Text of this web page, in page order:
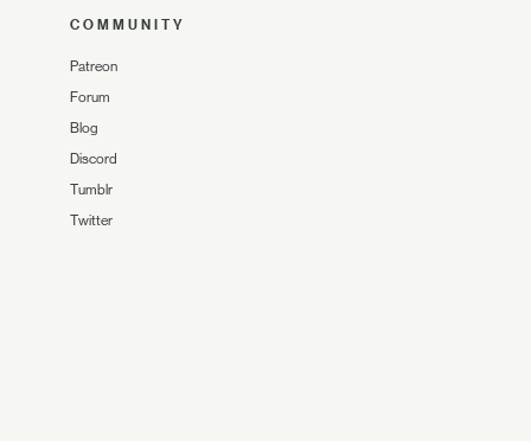
COMMUNITY
Patreon
Forum
Blog
Discord
Tumblr
Twitter